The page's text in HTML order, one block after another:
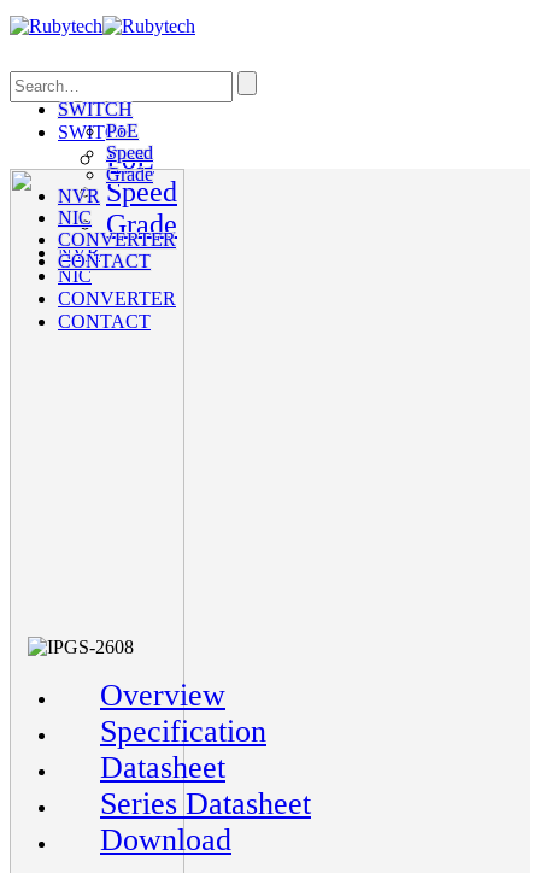
SWITCH
PoE
Speed
Grade
NVR
NIC
CONVERTER
CONTACT
SWITCH
PoE
Speed
Grade
NVR
NIC
CONVERTER
CONTACT
Overview
Specification
Datasheet
Series Datasheet
Download